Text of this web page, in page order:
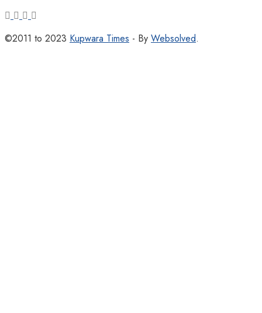
©2011 to 2023 Kupwara Times - By Websolved.